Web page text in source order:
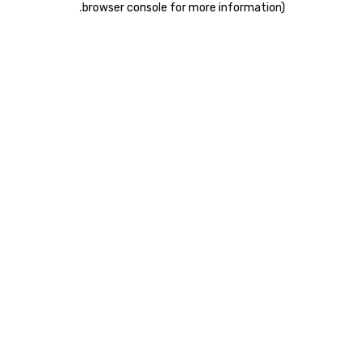
browser console for more information)
.